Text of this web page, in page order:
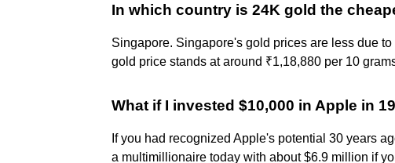
In which country is 24K gold the
Singapore. Singapore's gold prices are less due
gold price stands at around ₹1,18,880 per 10
What if I invested $10,000 in Apple in
If you had recognized Apple's potential 30 years
a multimillionaire today with about $6.9 million if